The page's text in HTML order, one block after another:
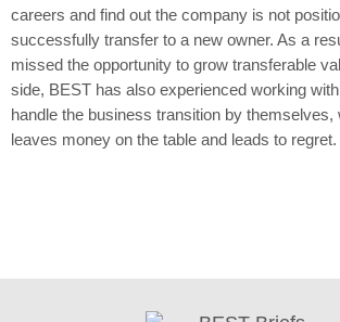
careers and find out the company is not
successfully transfer to a new owner. As a
missed the opportunity to grow transferable
side, BEST has also experienced working
handle the business transition by themselves,
leaves money on the table and leads to regret.